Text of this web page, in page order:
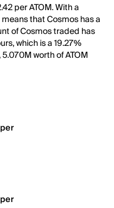
per ATOM. With a
that Cosmos has a
of Cosmos traded has
which is a 19.27%
worth of ATOM